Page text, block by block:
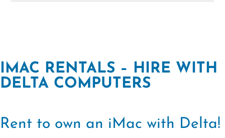
IMAC RENTALS – HIRE WITH
DELTA COMPUTERS
Rent to own an iMac with Delta!